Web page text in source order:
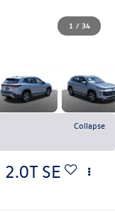
1 / 34
Collapse
2.0T SE